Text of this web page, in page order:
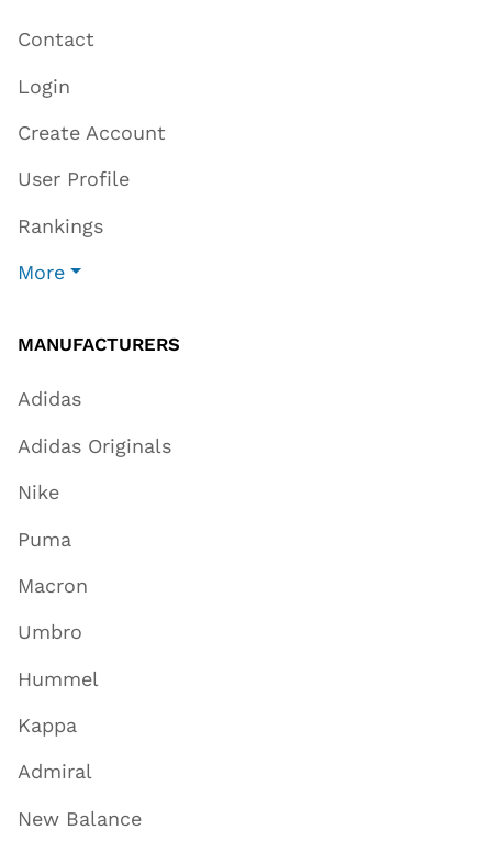
Contact
Login
Create Account
User Profile
Rankings
More
MANUFACTURERS
Adidas
Adidas Originals
Nike
Puma
Macron
Umbro
Hummel
Kappa
Admiral
New Balance